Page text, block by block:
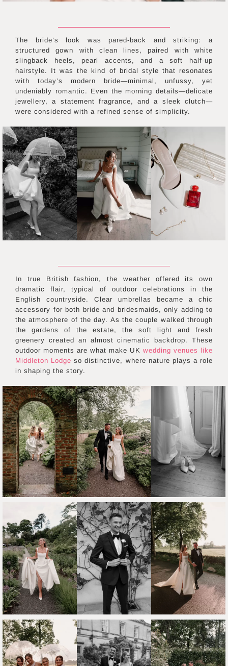
The bride’s look was pared-back and striking: a
structured gown with clean lines, paired with white
slingback heels, pearl accents, and a soft half-up
hairstyle. It was the kind of bridal style that resonates
with today’s modern bride—minimal, unfussy, yet
undeniably romantic. Even the morning details—delicate
jewellery, a statement fragrance, and a sleek clutch—
were considered with a refined sense of simplicity.
In true British fashion, the weather offered its own
dramatic flair, typical of outdoor celebrations in the
English countryside. Clear umbrellas became a chic
accessory for both bride and bridesmaids, only adding to
the atmosphere of the day. As the couple walked through
the gardens of the estate, the soft light and fresh
greenery created an almost cinematic backdrop. These
outdoor moments are what make UK wedding venues like
Middleton Lodge so distinctive, where nature plays a role
in shaping the story.